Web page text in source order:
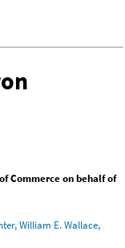
Commerce on behalf of
William E. Wallace,